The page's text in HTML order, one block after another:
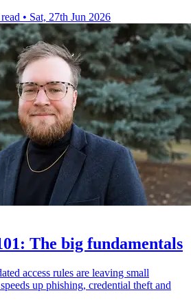
• Sat, 27th Jun 2026
The big fundamentals
access rules are leaving small
up phishing, credential theft and